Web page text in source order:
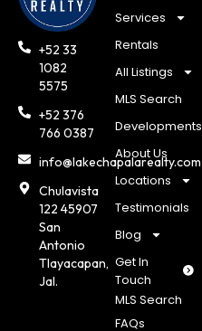
+52 33
1082
5575
+52 376
766 0387
info@lakechapalarealty.com
Chulavista
122 45907
San
Antonio
Tlayacapan,
Jal.
Services
Rentals
All Listings
MLS Search
Developments
About Us
Locations
Testimonials
Blog
Get In
Touch
MLS Search
FAQs